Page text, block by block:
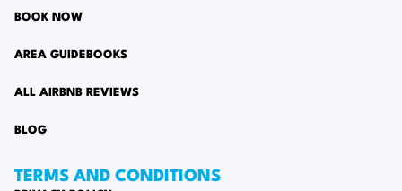
BOOK NOW
AREA GUIDEBOOKS
ALL AIRBNB REVIEWS
BLOG
TERMS AND CONDITIONS